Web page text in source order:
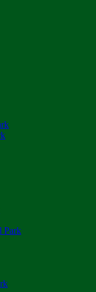
Park